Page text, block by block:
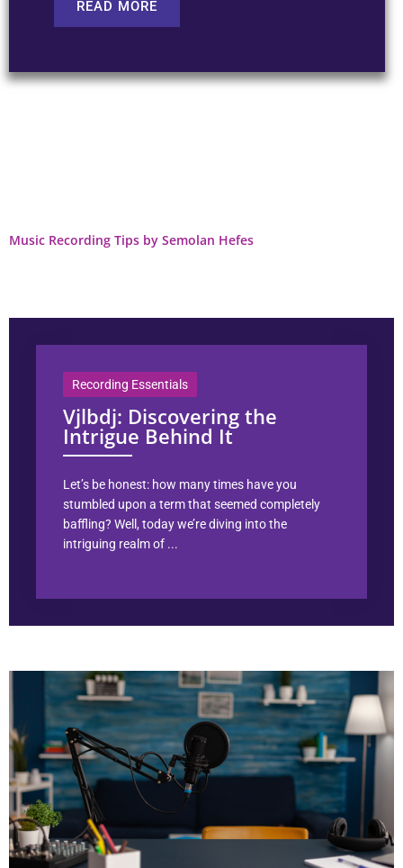
READ MORE
Music Recording Tips by Semolan Hefes
Recording Essentials
Vjlbdj: Discovering the
Intrigue Behind It
Let’s be honest: how many times have you
stumbled upon a term that seemed completely
baffling? Well, today we’re diving into the
intriguing realm of ...